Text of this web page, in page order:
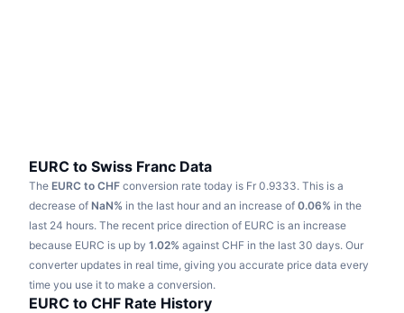
Sports
Finance
Tech
Technical analysis
RSI
MACD
Derivatives
Research
Videos
Glossary
Campaigns
EURC to Swiss Franc Data
The EURC to CHF conversion rate today is Fr 0.9333. This is a
decrease of NaN% in the last hour and an increase of 0.06% in the
last 24 hours. The recent price direction of EURC is an increase
because EURC is up by 1.02% against CHF in the last 30 days. Our
converter updates in real time, giving you accurate price data every
time you use it to make a conversion.
EURC to CHF Rate History